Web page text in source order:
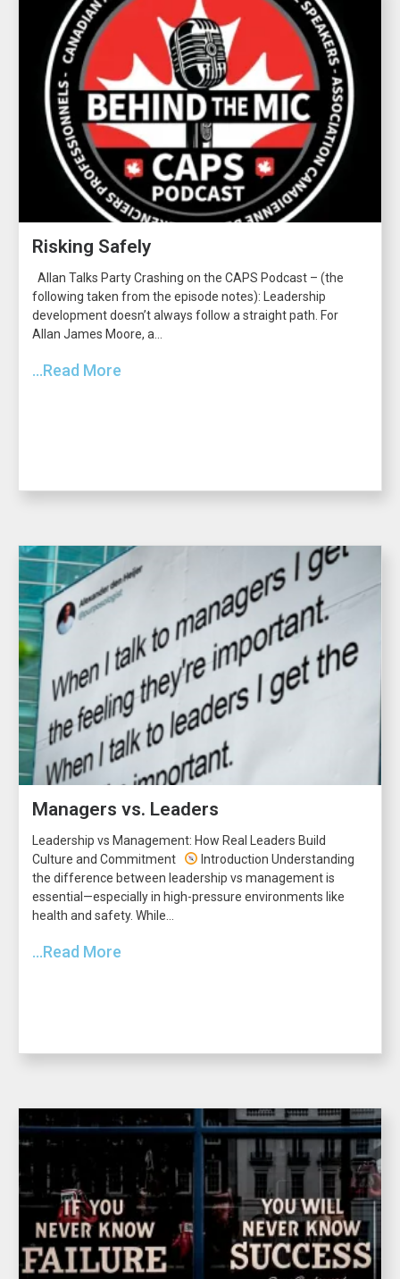
Risking Safely
Allan Talks Party Crashing on the CAPS Podcast – (the
following taken from the episode notes): Leadership
development doesn’t always follow a straight path. For
Allan James Moore, a...
...Read More
Managers vs. Leaders
Leadership vs Management: How Real Leaders Build
Culture and Commitment
Introduction Understanding
the difference between leadership vs management is
essential—especially in high-pressure environments like
health and safety. While...
...Read More